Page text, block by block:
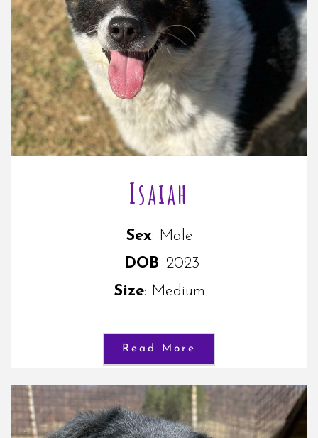
Isaiah
Sex: Male
DOB: 2023
Size: Medium
Read More